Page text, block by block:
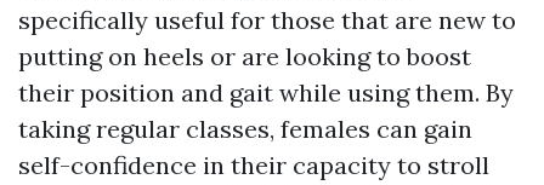
specifically useful for those that are new to
putting on heels or are looking to boost
their position and gait while using them. By
taking regular classes, females can gain
self-confidence in their capacity to stroll